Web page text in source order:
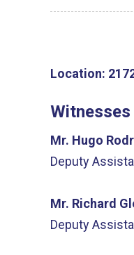
Location:
Witnesses
Mr. Hugo
Deputy
Mr. Richard
Deputy